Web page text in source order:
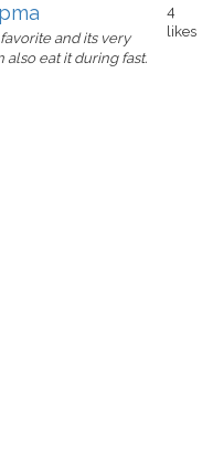
and its very
also eat it during fast.
4
likes